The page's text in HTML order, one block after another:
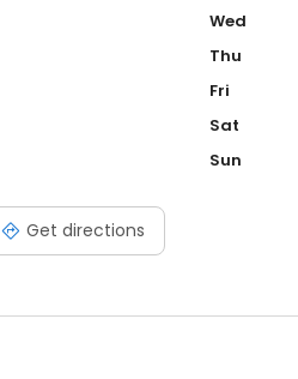
Get directions
Wed
Thu
Fri
Sat
Sun